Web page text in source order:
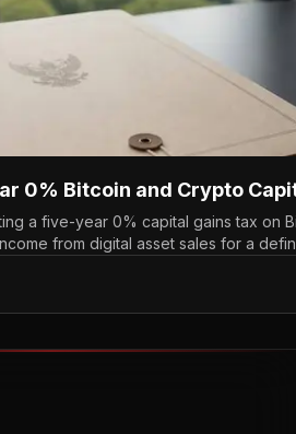
0% Bitcoin and Crypto
a five-year 0% capital gains tax on
from digital asset sales for a